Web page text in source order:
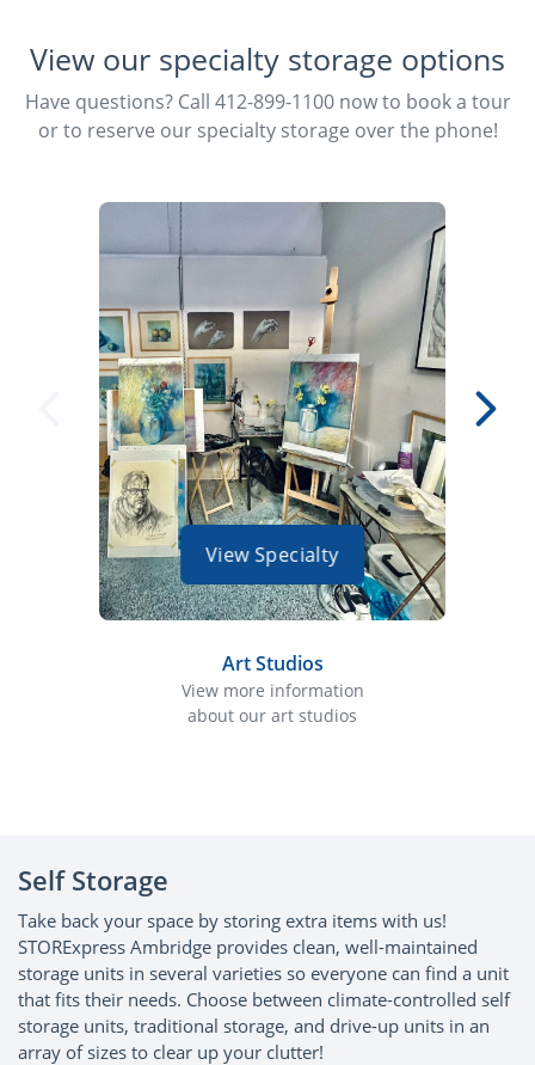
View our specialty storage options
Have questions? Call 412-899-1100 now to book a tour
or to reserve our specialty storage over the phone!
View Specialty
Art Studios
View more information
about our art studios
Self Storage
Take back your space by storing extra items with us!
STORExpress Ambridge provides clean, well-maintained
storage units in several varieties so everyone can find a unit
that fits their needs. Choose between climate-controlled self
storage units, traditional storage, and drive-up units in an
array of sizes to clear up your clutter!